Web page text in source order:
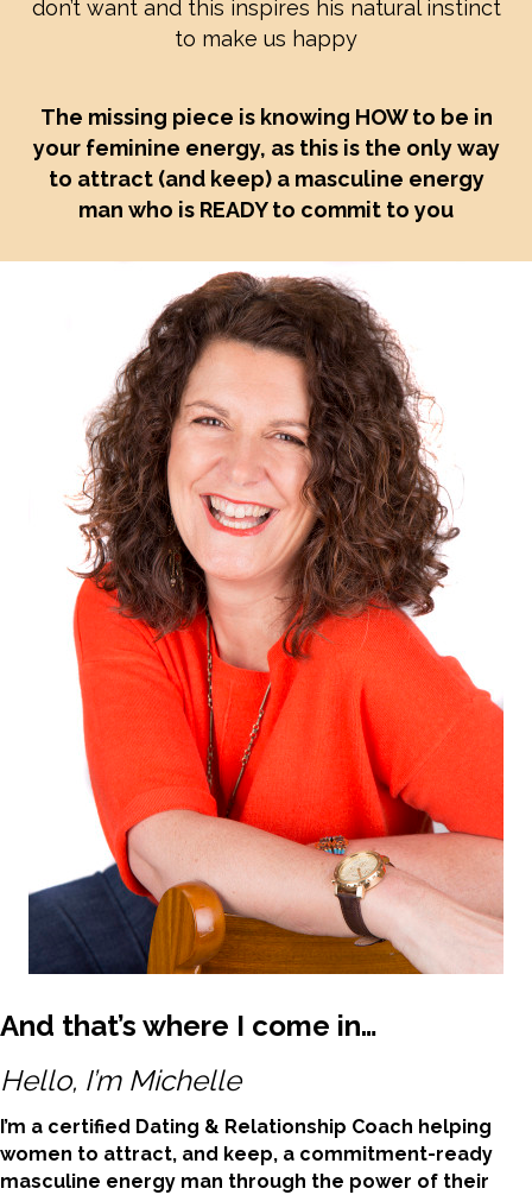
don’t want and this inspires his natural instinct
to make us happy
The missing piece is knowing HOW to be in
your feminine energy, as this is the only way
to attract (and keep) a masculine energy
man who is READY to commit to you
And that’s where I come in…
Hello, I’m Michelle
I’m a certified Dating & Relationship Coach helping
women to attract, and keep, a commitment-ready
masculine energy man through the power of their